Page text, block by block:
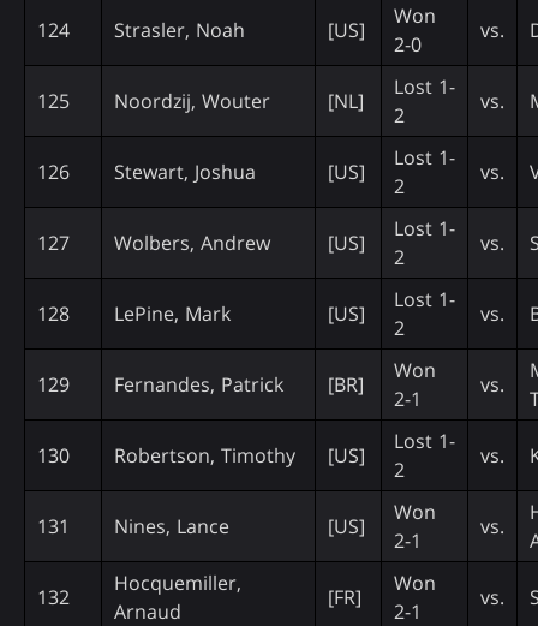
124 Strasler, Noah [US]
Won
2-0
vs.
125 Noordzij, Wouter [NL]
Lost 1-
2
vs.
126 Stewart, Joshua [US]
Lost 1-
2
vs.
127 Wolbers, Andrew [US]
Lost 1-
2
vs.
128 LePine, Mark [US]
Lost 1-
2
vs.
129 Fernandes, Patrick [BR]
Won
2-1
vs.
130 Robertson, Timothy [US]
Lost 1-
2
vs.
131 Nines, Lance [US]
Won
2-1
vs.
132
Hocquemiller,
Arnaud
[FR]
Won
2-1
vs.